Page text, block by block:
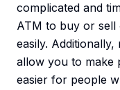
complicated and
ATM to buy or
easily.
allow you to make
easier for people